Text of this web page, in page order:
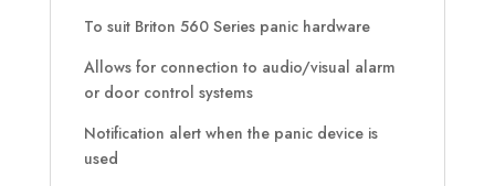
To suit Briton 560 Series panic hardware
Allows for connection to audio/visual alarm
or door control systems
Notification alert when the panic device is
used